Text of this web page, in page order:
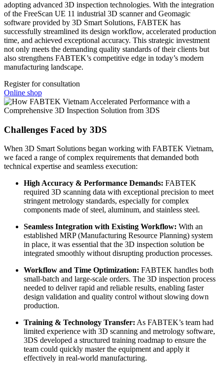
adopting advanced 3D inspection technologies. With the integration
of the FreeScan UE 11 industrial 3D scanner and Geomagic
software provided by 3D Smart Solutions, FABTEK has
successfully streamlined its design workflow, accelerated production
time, and achieved exceptional accuracy. This strategic investment
not only meets the demanding quality standards of their clients but
also strengthens FABTEK’s competitive edge in today’s modern
manufacturing landscape.
Register for consultation
Online shop
Challenges Faced by 3DS
When 3D Smart Solutions began working with FABTEK Vietnam,
we faced a range of complex requirements that demanded both
technical expertise and seamless execution:
High Accuracy & Performance Demands: FABTEK
required 3D scanning data with exceptional precision to meet
stringent metrology standards, especially for complex
components made of steel, aluminum, and stainless steel.
Seamless Integration with Existing Workflow: With an
established MRP (Manufacturing Resource Planning) system
in place, it was essential that the 3D inspection solution be
integrated smoothly without disrupting production processes.
Workflow and Time Optimization: FABTEK handles both
small-batch and large-scale orders. The 3D inspection process
needed to deliver rapid and reliable results, enabling faster
design validation and quality control without slowing down
production.
Training & Technology Transfer: As FABTEK’s team had
limited experience with 3D scanning and metrology software,
3DS developed a structured training roadmap to ensure the
team could quickly master the equipment and apply it
effectively in real-world manufacturing.